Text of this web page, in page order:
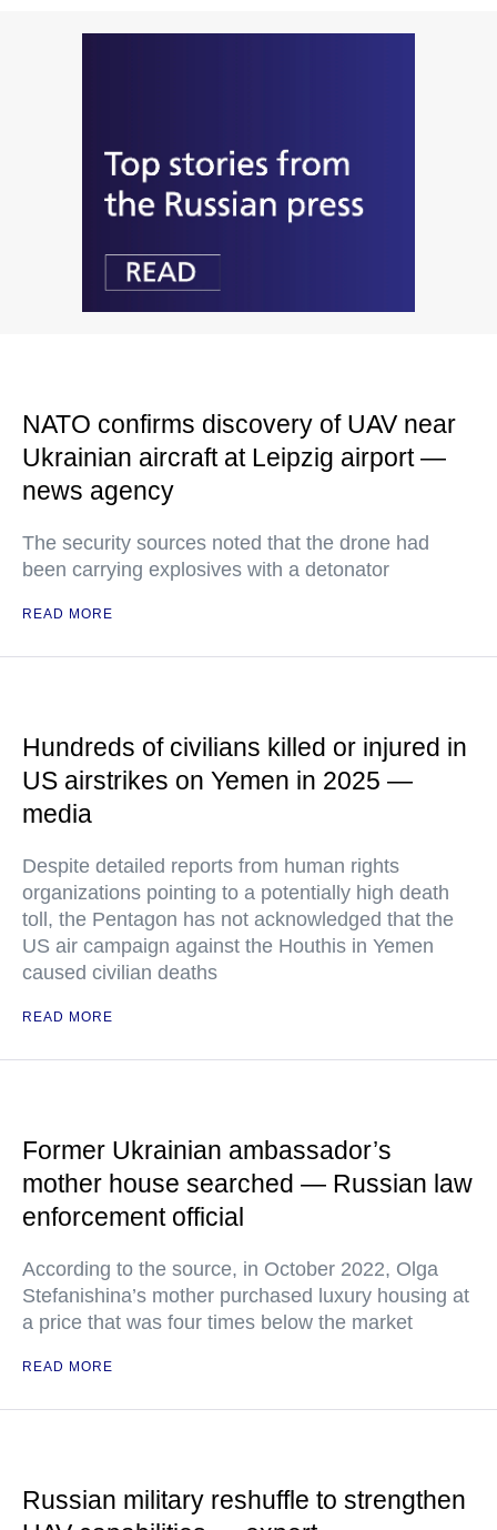
NATO confirms discovery of UAV near
Ukrainian aircraft at Leipzig airport —
news agency
The security sources noted that the drone had
been carrying explosives with a detonator
READ MORE
Hundreds of civilians killed or injured in
US airstrikes on Yemen in 2025 —
media
Despite detailed reports from human rights
organizations pointing to a potentially high death
toll, the Pentagon has not acknowledged that the
US air campaign against the Houthis in Yemen
caused civilian deaths
READ MORE
Former Ukrainian ambassador’s
mother house searched — Russian law
enforcement official
According to the source, in October 2022, Olga
Stefanishina’s mother purchased luxury housing at
a price that was four times below the market
READ MORE
Russian military reshuffle to strengthen